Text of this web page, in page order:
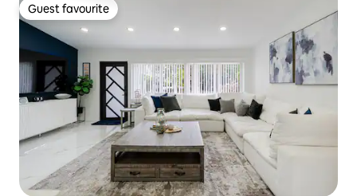
Guest favourite
Guest favourite